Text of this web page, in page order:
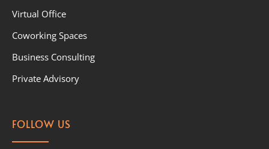
Virtual Office
Coworking Spaces
Business Consulting
Private Advisory
FOLLOW US